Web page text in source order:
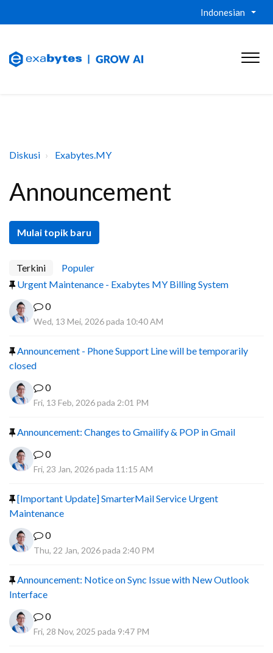
Indonesian
Diskusi Exabytes.MY
Announcement
Mulai topik baru
Terkini
Populer
Urgent Maintenance - Exabytes MY Billing System
0
Wed, 13 Mei, 2026 pada 10:40 AM
Announcement - Phone Support Line will be temporarily
closed
0
Fri, 13 Feb, 2026 pada 2:01 PM
Announcement: Changes to Gmailify & POP in Gmail
0
Fri, 23 Jan, 2026 pada 11:15 AM
[Important Update] SmarterMail Service Urgent
Maintenance
0
Thu, 22 Jan, 2026 pada 2:40 PM
Announcement: Notice on Sync Issue with New Outlook
Interface
0
Fri, 28 Nov, 2025 pada 9:47 PM